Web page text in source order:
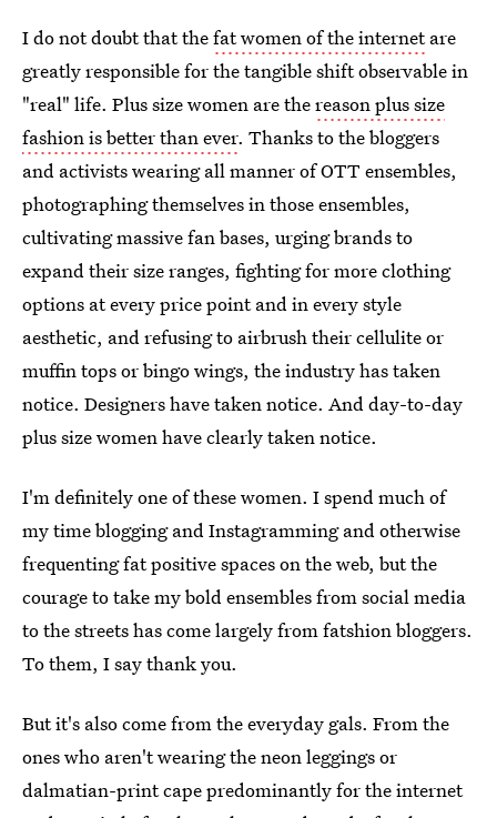
I do not doubt that thefat women of the internetare
greatly responsible for the tangible shift observable in
"real" life. Plus size women are thereason plus size
fashion is better than ever. Thanks to the bloggers
and activists wearing all manner of OTT ensembles,
photographing themselves in those ensembles,
cultivating massive fan bases, urging brands to
expand their size ranges, fighting for more clothing
options at every price point and in every style
aesthetic, and refusing to airbrush their cellulite or
muffin tops or bingo wings, the industry has taken
notice. Designers have taken notice. And day-to-day
plus size women have clearly taken notice.
I'm definitely one of these women. I spend much of
my time blogging and Instagramming and otherwise
frequenting fat positive spaces on the web, but the
courage to take my bold ensembles from social media
to the streets has come largely from fatshion bloggers.
To them, I say thank you.
But it's also come from the everyday gals. From the
ones who aren't wearing the neon leggings or
dalmatian-print cape predominantly for the internet